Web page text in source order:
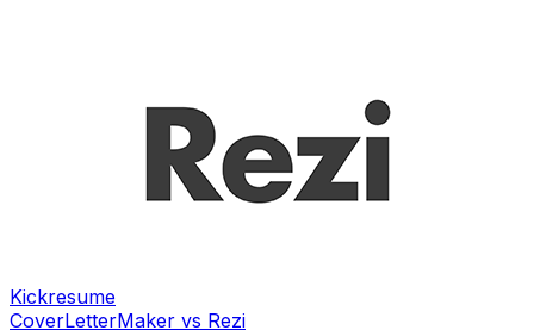
Kickresume
CoverLetterMaker vs Rezi